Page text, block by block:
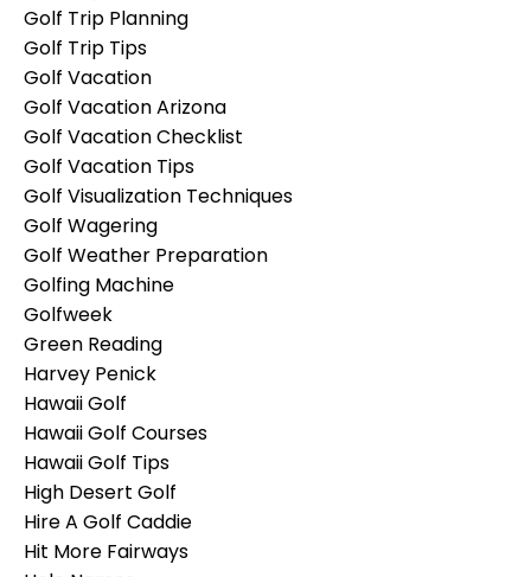
Golf Trip Planning
Golf Trip Tips
Golf Vacation
Golf Vacation Arizona
Golf Vacation Checklist
Golf Vacation Tips
Golf Visualization Techniques
Golf Wagering
Golf Weather Preparation
Golfing Machine
Golfweek
Green Reading
Harvey Penick
Hawaii Golf
Hawaii Golf Courses
Hawaii Golf Tips
High Desert Golf
Hire A Golf Caddie
Hit More Fairways